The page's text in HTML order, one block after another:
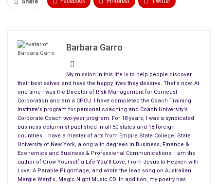
until one of them dies.
People go through life
unable to find even one true friend,
get used and abused trying.
People marry childhood sweethearts
and go through forty years
feeling like they fell in love yesterday.
People marry and discover
that their spouses take their children
to satanic cults where they are abused.
Barbara Garro
My mission in this life is to help people discover
their best selves and have the happy lives they deserve. That's now. At
one time I was the Director of Risk Management for Comcast
Corporation and am a CPCU. I have completed the Coach Training
Institute's program for personal coaching and Coach University's
Corporate Coach two-year program. For 18 years, I was a syndicated
business columnist published in all 50 states and 18 foreign
countries. I have a master of arts from Empire State College, State
University of New York, along with degrees in Business, Finance &
Economics and Business & Professional Communications. I am the
author of Grow Yourself a Life You'll Love, From Jesus to Heaven with
Love: A Parable Pilgrimage, and wrote the lead song on Australian
Margie Ward's, Magic Night Music CD. In addition, my poetry has